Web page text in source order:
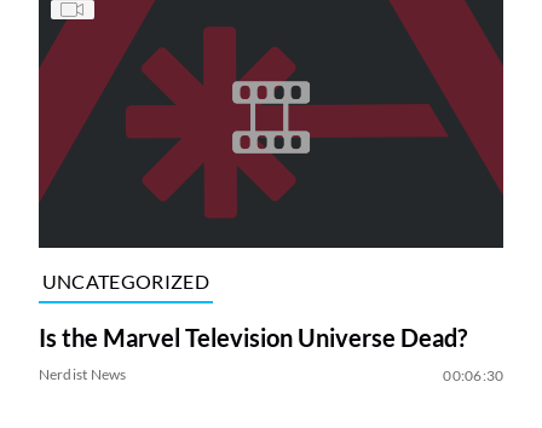
UNCATEGORIZED
Is the Marvel Television Universe Dead?
Nerdist News 00:06:30